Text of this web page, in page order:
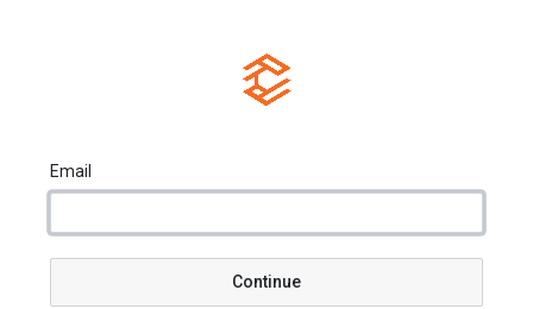
Email
Continue